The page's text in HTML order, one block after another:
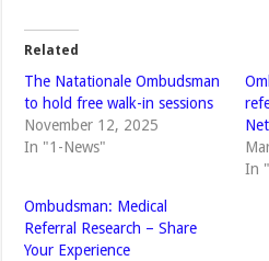
Related
The Natationale Ombudsman
to hold free walk-in sessions
November 12, 2025
In "1-News"
In
Ombudsman: Medical
Referral Research – Share
Your Experience